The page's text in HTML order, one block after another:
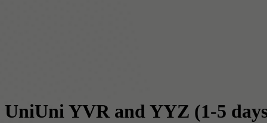
UniUni YVR and YYZ (1-5